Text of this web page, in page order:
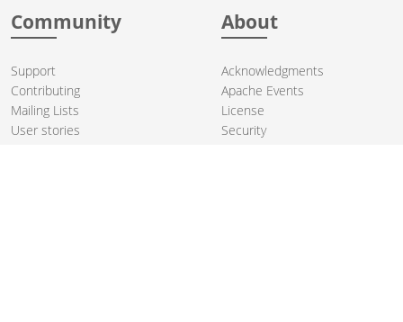
Community
Support
Contributing
Mailing Lists
User stories
About
Acknowledgments
Apache Events
License
Security